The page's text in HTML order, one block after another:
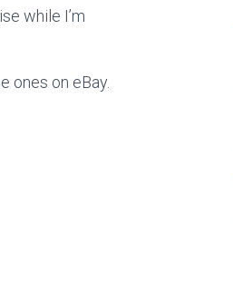
while I’m
ones on eBay.